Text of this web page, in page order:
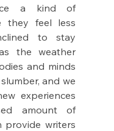
a kind of
they feel less
to stay
the weather
and minds
and we
experiences
amount of
provide writers